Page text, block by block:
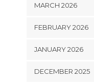
MARCH 2026
FEBRUARY 2026
JANUARY 2026
DECEMBER 2025